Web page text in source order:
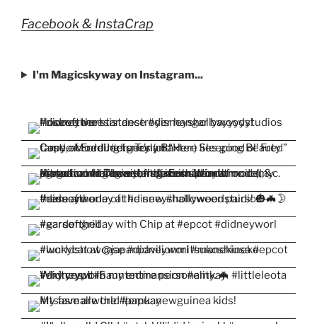
Facebook & InstaCrap
I'm Magicskyway on Instagram...